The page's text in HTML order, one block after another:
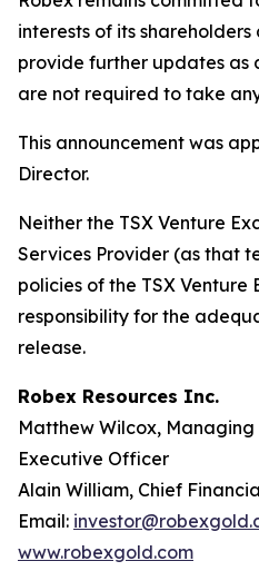
interests of its
provide further updates as
are not required to take
This announcement was
Director.
Neither the TSX Venture
Services Provider (as that
policies of the TSX Venture
responsibility for the
release.
Robex Resources Inc.
Matthew Wilcox,
Executive Officer
Alain William, Chief
Email:
www.robexgold.com